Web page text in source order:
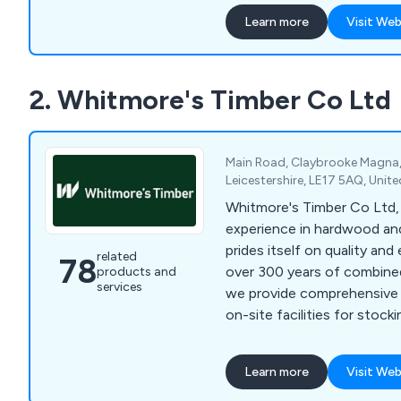
highest quality materials
innovations to create
last, each backed by a 25
the benchmark for safety
nationwide. Our product
mesh security fencing,
control systems, metal
PIDS, sports enclosures,
and much more. At
provide peace of mind
ensuring superior
Learn more Visit
2. Whitmore's Timber Co Ltd
78related
products and
services
Main Road, Claybrooke
Leicestershire, LE17 5AQ,
Whitmore's Timber Co
experience in hardwood
prides itself on quality and
over 300 years of
we provide
on-site facilities for
nationwide delivery of our
prime oak and other
Learn more Visit